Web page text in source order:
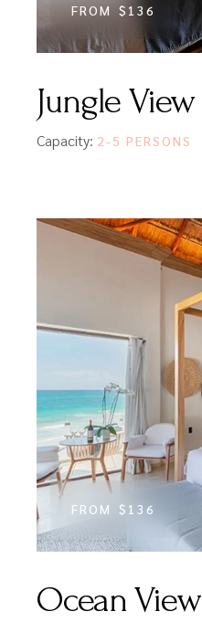
FROM $136
Jungle View
Capacity: 2-5 PERSONS
FROM $136
Ocean View